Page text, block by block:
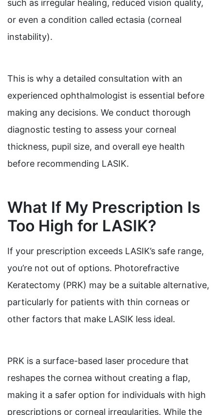
such as irregular healing, reduced vision quality,
or even a condition called ectasia (corneal
instability).
This is why a detailed consultation with an
experienced ophthalmologist is essential before
making any decisions. We conduct thorough
diagnostic testing to assess your corneal
thickness, pupil size, and overall eye health
before recommending LASIK.
What If My Prescription Is
Too High for LASIK?
If your prescription exceeds LASIK’s safe range,
you’re not out of options. Photorefractive
Keratectomy (PRK) may be a suitable alternative,
particularly for patients with thin corneas or
other factors that make LASIK less ideal.
PRK is a surface-based laser procedure that
reshapes the cornea without creating a flap,
making it a safer option for individuals with high
prescriptions or corneal irregularities. While the